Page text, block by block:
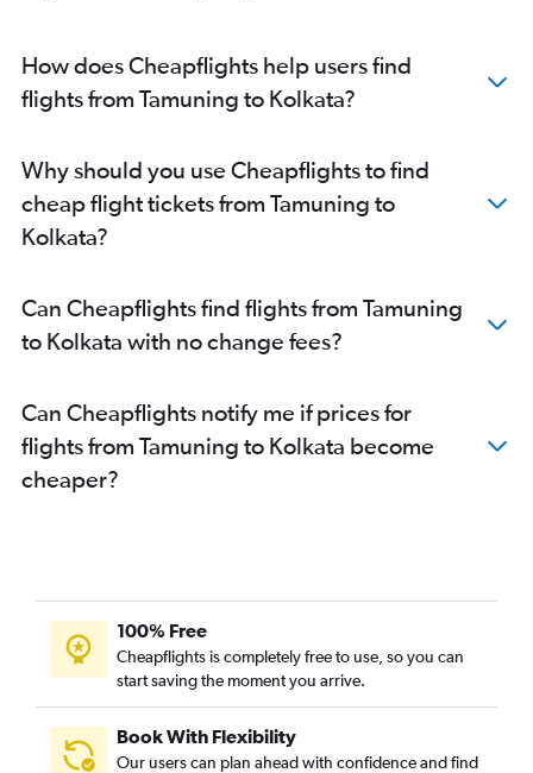
How does Cheapflights help users find
flights from Tamuning to Kolkata?
Why should you use Cheapflights to find
cheap flight tickets from Tamuning to
Kolkata?
Can Cheapflights find flights from Tamuning
to Kolkata with no change fees?
Can Cheapflights notify me if prices for
flights from Tamuning to Kolkata become
cheaper?
100% Free
Cheapflights is completely free to use, so you can
start saving the moment you arrive.
Book With Flexibility
Our users can plan ahead with confidence and find